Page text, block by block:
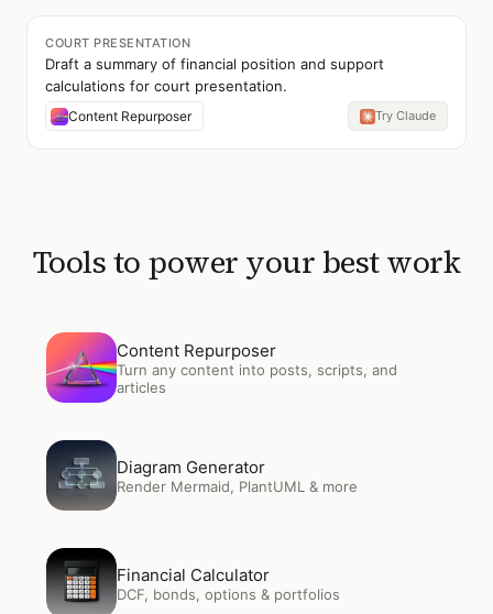
COURT PRESENTATION
Draft a summary of financial position and support
calculations for court presentation.
Content Repurposer Try Claude
Tools to power your best work
OpenContent Repurposer
Content Repurposer
Turn any content into posts, scripts, and
articles
OpenDiagram Generator
Diagram Generator
Render Mermaid, PlantUML & more
Open Financial Calculator
Financial Calculator
DCF, bonds, options & portfolios